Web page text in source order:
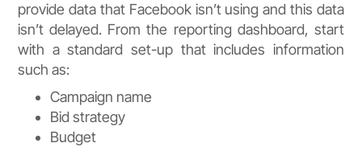
provide data that Facebook isn’t using and this data
isn’t delayed. From the reporting dashboard, start
with a standard set-up that includes information
such as:
Campaign name
Bid strategy
Budget